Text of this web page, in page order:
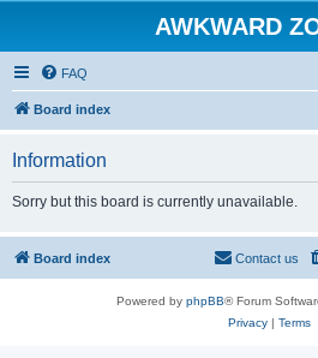
AWKWARD
FAQ
Board index
Information
Sorry but this board is currently unavailable.
Board index Contact us
Powered by phpBB® Forum
Privacy| Terms